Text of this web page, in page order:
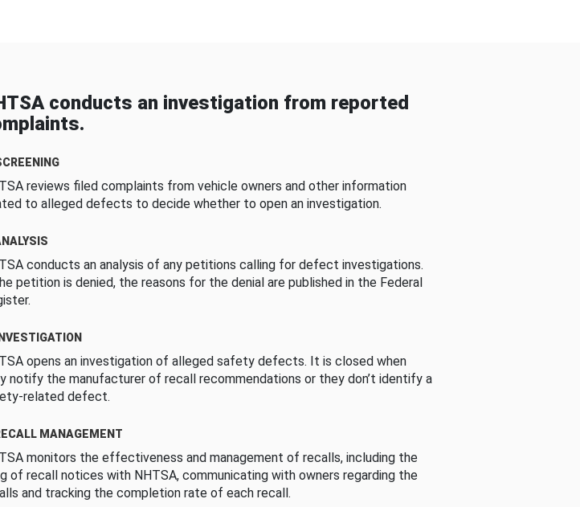
conducts an investigation from reported
reviews filed complaints from vehicle owners and other information
to alleged defects to decide whether to open an investigation.
conducts an analysis of any petitions calling for defect investigations.
petition is denied, the reasons for the denial are published in the Federal
opens an investigation of alleged safety defects. It is closed when
notify the manufacturer of recall recommendations or they don’t identify a
related defect.
MANAGEMENT
monitors the effectiveness and management of recalls, including the
of recall notices with NHTSA, communicating with owners regarding the
and tracking the completion rate of each recall.